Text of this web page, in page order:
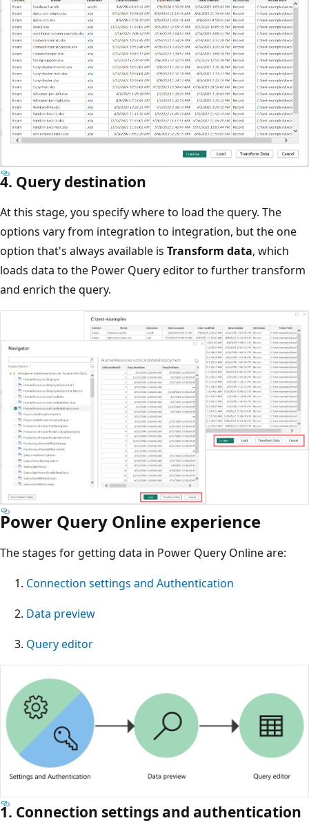
4. Query destination
At this stage, you specify where to load the query. The
options vary from integration to integration, but the one
option that's always available is Transform data, which
loads data to the Power Query editor to further transform
and enrich the query.
Power Query Online experience
The stages for getting data in Power Query Online are:
Connection settings and Authentication
Data preview
Query editor
1. Connection settings and authentication